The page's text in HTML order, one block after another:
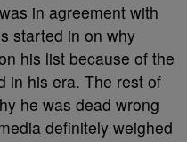
in agreement with
started in on why
his list because of the
in his era. The rest of
he was dead wrong
definitely weighed